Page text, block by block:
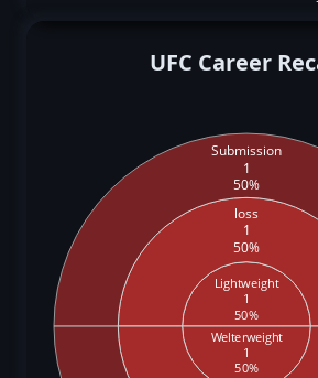
UFC Career
Lightweight
1
50%
Welterweight
1
50%
loss
1
50%
Submission
1
50%